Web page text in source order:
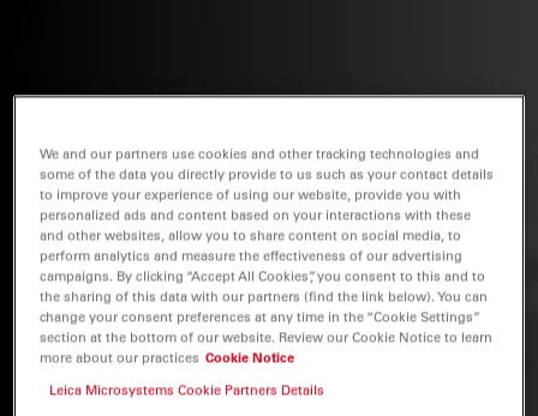
We and our partners use cookies and other tracking technologies and
some of the data you directly provide to us such as your contact details
to improve your experience of using our website, provide you with
personalized ads and content based on your interactions with these
and other websites, allow you to share content on social media, to
perform analytics and measure the effectiveness of our advertising
campaigns. By clicking “Accept All Cookies”, you consent to this and to
the sharing of this data with our partners (find the link below). You can
change your consent preferences at any time in the “Cookie Settings”
section at the bottom of our website. Review our Cookie Notice to learn
more about our practices Cookie Notice
Leica Microsystems Cookie Partners Details